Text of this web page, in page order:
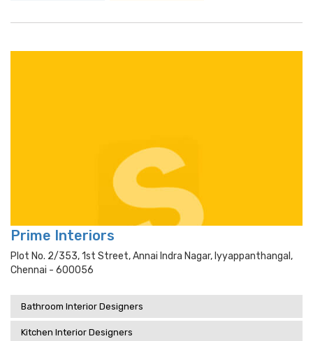
Prime Interiors
Plot No. 2/353, 1st Street, Annai Indra Nagar, Iyyappanthangal,
Chennai - 600056
Bathroom Interior Designers
Kitchen Interior Designers